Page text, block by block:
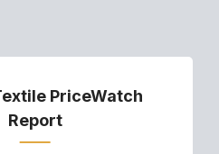
PriceWatch
Report